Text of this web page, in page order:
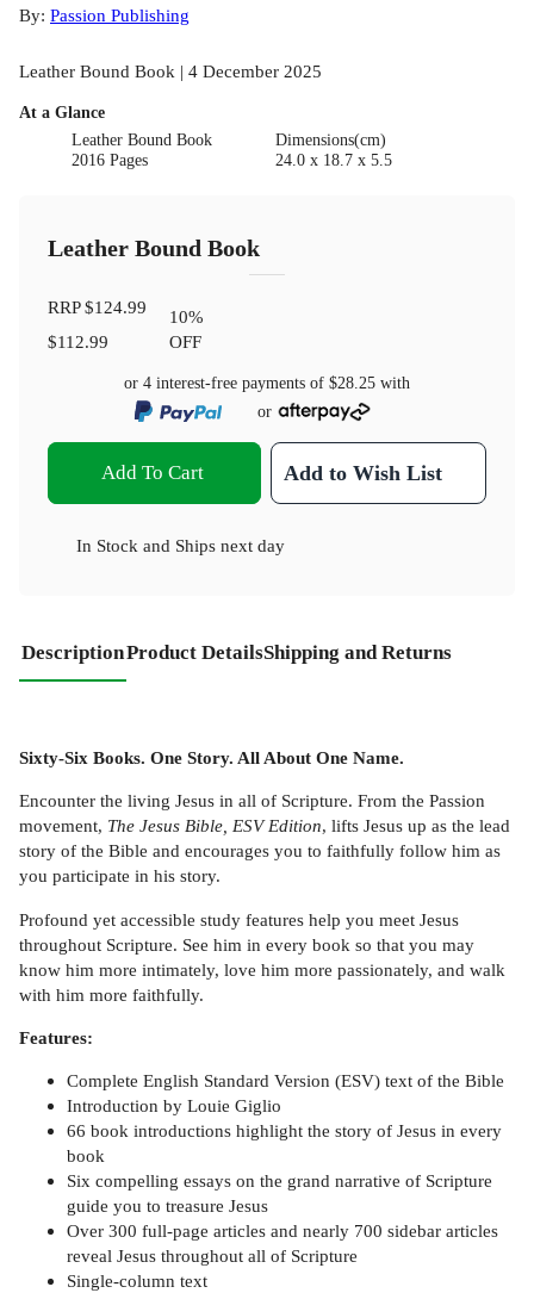
By: Passion Publishing
Leather Bound Book | 4 December 2025
At a Glance
Leather Bound Book
2016 Pages
Dimensions(cm)
24.0 x 18.7 x 5.5
Leather Bound Book
RRP$124.99
$112.99
10%
OFF
or 4 interest-free payments of $28.25 with
or
Add To Cart Add to Wish List
In Stock and Ships next day
DescriptionProduct DetailsShipping and Returns
Sixty-Six Books. One Story. All About One Name.
Encounter the living Jesus in all of Scripture. From the Passion
movement, The Jesus Bible, ESV Edition, lifts Jesus up as the lead
story of the Bible and encourages you to faithfully follow him as
you participate in his story.
Profound yet accessible study features help you meet Jesus
throughout Scripture. See him in every book so that you may
know him more intimately, love him more passionately, and walk
with him more faithfully.
Features:
Complete English Standard Version (ESV) text of the Bible
Introduction by Louie Giglio
66 book introductions highlight the story of Jesus in every
book
Six compelling essays on the grand narrative of Scripture
guide you to treasure Jesus
Over 300 full-page articles and nearly 700 sidebar articles
reveal Jesus throughout all of Scripture
Single-column text